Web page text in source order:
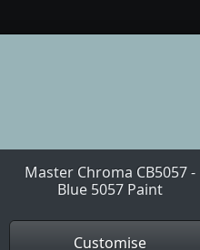
Master Chroma CB5057 -
Blue 5057 Paint
Customise